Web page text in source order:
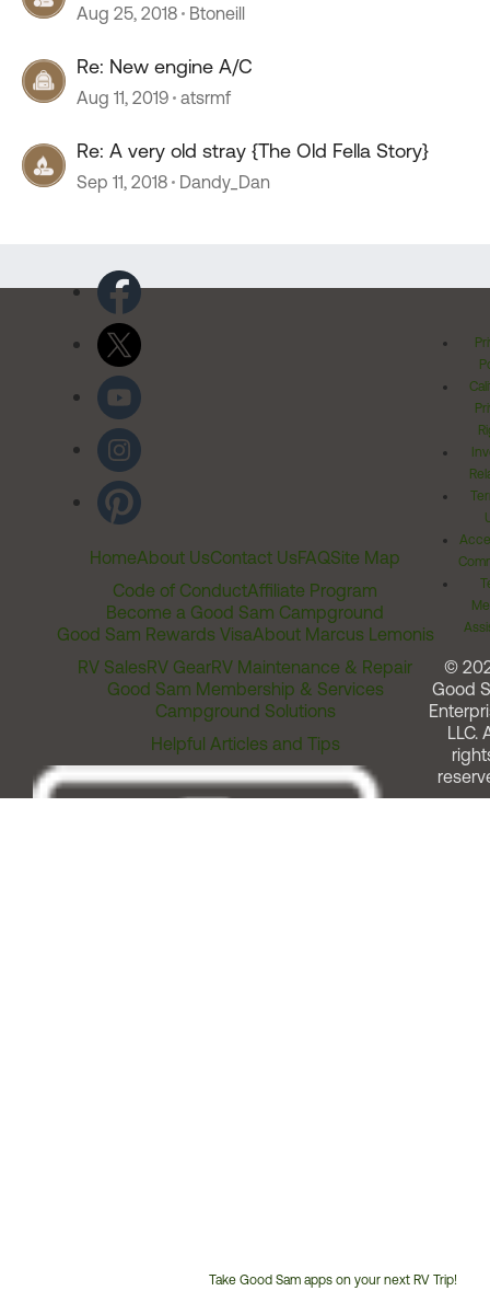
Aug 25, 2018 Btoneill
Re: New engine A/C
Aug 11, 2019 atsrmf
Re: A very old stray {The Old Fella Story}
Sep 11, 2018 Dandy_Dan
HomeAbout UsContact UsFAQSite Map
Code of ConductAffiliate Program
Become a Good Sam Campground
Good Sam Rewards VisaAbout Marcus Lemonis
RV SalesRV GearRV Maintenance & Repair
Good Sam Membership & Services
Campground Solutions
Helpful Articles and Tips
Take Good Sam apps on your next RV Trip!
©
Good
LLC.